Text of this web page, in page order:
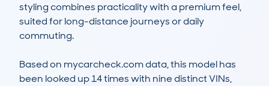
styling combines practicality with a premium feel,
suited for long-distance journeys or daily
commuting.
Based on mycarcheck.com data, this model has
been looked up 14 times with nine distinct VINs,